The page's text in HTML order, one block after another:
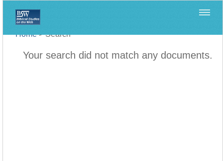
Home>Search
Your search did not match any documents.